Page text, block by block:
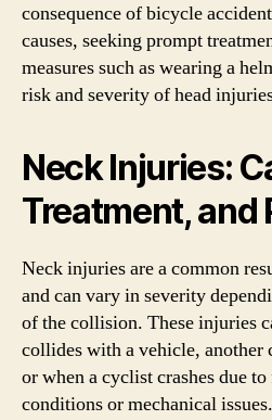
consequence of bicycle
causes, seeking prompt
measures such as wearing a
risk and severity of head
Neck Injuries:
Treatment, and
Neck injuries are a common
and can vary in severity
of the collision. These injuries
collides with a vehicle, another
or when a cyclist crashes due
conditions or mechanical issues.